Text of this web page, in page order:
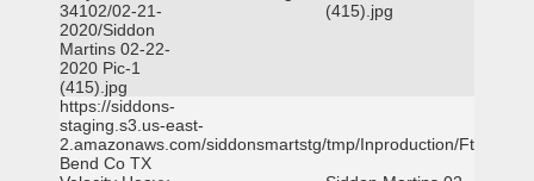
34102/02-21-
2020/Siddon
Martins 02-22-
2020 Pic-1
(415).jpg
(415).jpg
https://siddons-
staging.s3.us-east-
2.amazonaws.com/siddonsmartstg/tmp/Inproduction/Ft
Bend Co TX